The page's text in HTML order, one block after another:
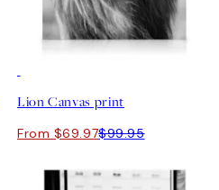
Lion Canvas print
From $69.97$99.95